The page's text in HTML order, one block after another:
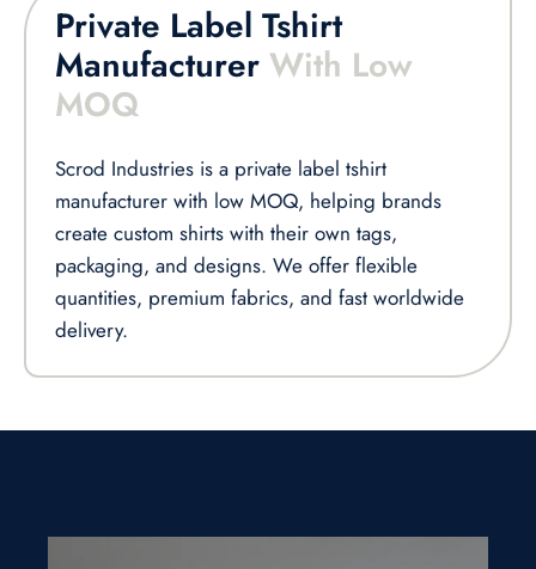
Private Label Tshirt
Manufacturer With Low
MOQ
Scrod Industries is a private label tshirt
manufacturer with low MOQ, helping brands
create custom shirts with their own tags,
packaging, and designs. We offer flexible
quantities, premium fabrics, and fast worldwide
delivery.